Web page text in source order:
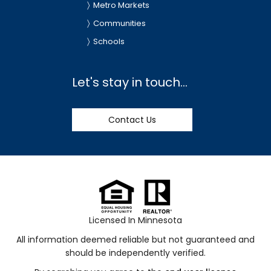
Metro Markets
Communities
Schools
Let's stay in touch...
Contact Us
Licensed In Minnesota
All information deemed reliable but not guaranteed and
should be independently verified.